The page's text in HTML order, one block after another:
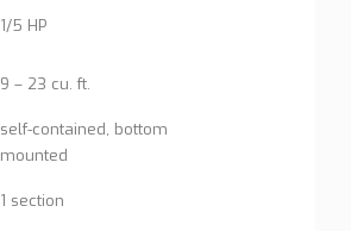
1/5 HP
9 – 23 cu. ft.
self-contained, bottom
mounted
1 section